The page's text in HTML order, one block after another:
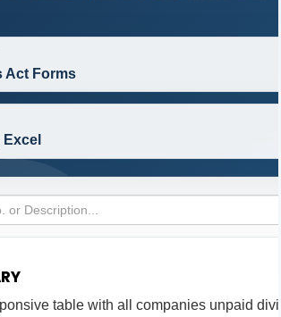
Act Forms
Excel
table with all companies unpaid